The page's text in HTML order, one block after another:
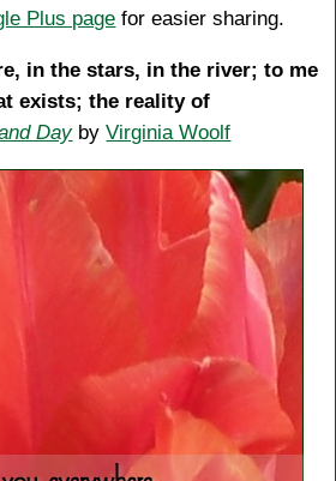
Plus page for easier sharing.
in the stars, in the river; to me
exists; the reality of
DaybyVirginia Woolf